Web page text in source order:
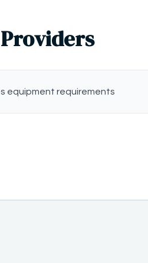
equipment requirements